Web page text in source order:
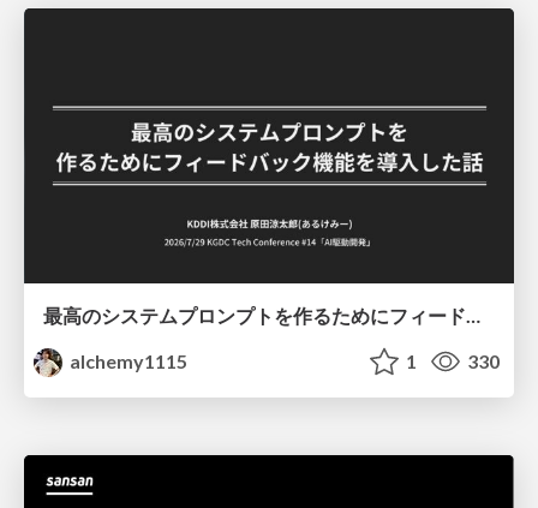
最高のシステムプロンプトを作るためにフィードバック機能を導入した話
alchemy1115
1 330